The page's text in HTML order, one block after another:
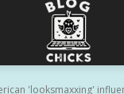
'looksmaxxing'